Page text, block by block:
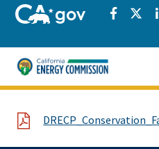
Skip to main contentCA.govShare
File